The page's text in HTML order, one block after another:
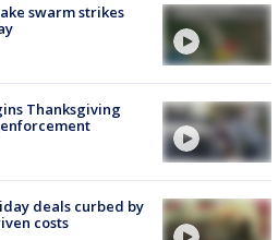
swarm strikes
Thanksgiving
deals curbed by
costs